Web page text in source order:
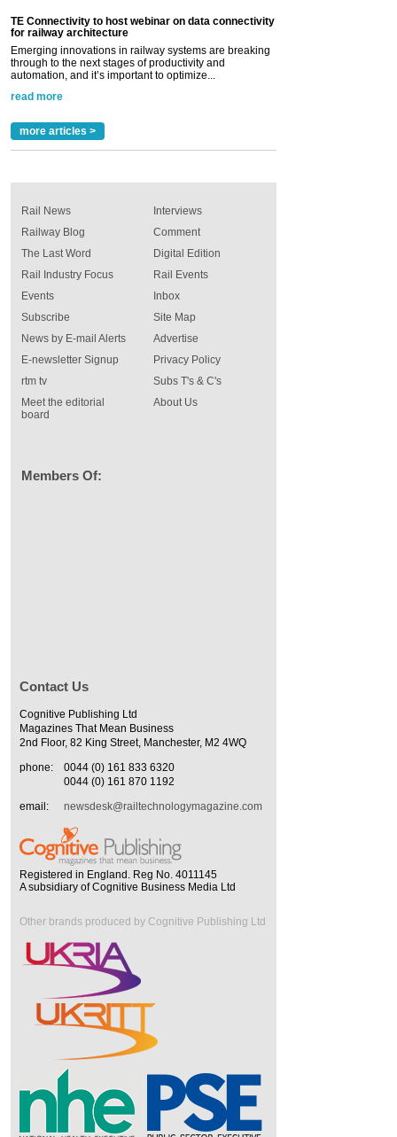
TE Connectivity to host webinar on data connectivity
for railway architecture
Emerging innovations in railway systems are breaking
through to the next stages of productivity and
automation, and it’s important to optimize...
read more
more articles >
Rail News
Railway Blog
The Last Word
Rail Industry Focus
Events
Interviews
Comment
Digital Edition
Rail Events
Inbox
Subscribe
News by E-mail Alerts
E-newsletter Signup
rtm tv
Meet the editorial
board
Site Map
Advertise
Privacy Policy
Subs T's & C's
About Us
Members Of:
Contact Us
Cognitive Publishing Ltd
Magazines That Mean Business
2nd Floor, 82 King Street, Manchester, M2 4WQ
phone:
0044 (0) 161 833 6320
0044 (0) 161 870 1192
email:
newsdesk@railtechnologymagazine.com
Registered in England. Reg No. 4011145
A subsidiary of Cognitive Business Media Ltd
Other brands produced by Cognitive Publishing Ltd